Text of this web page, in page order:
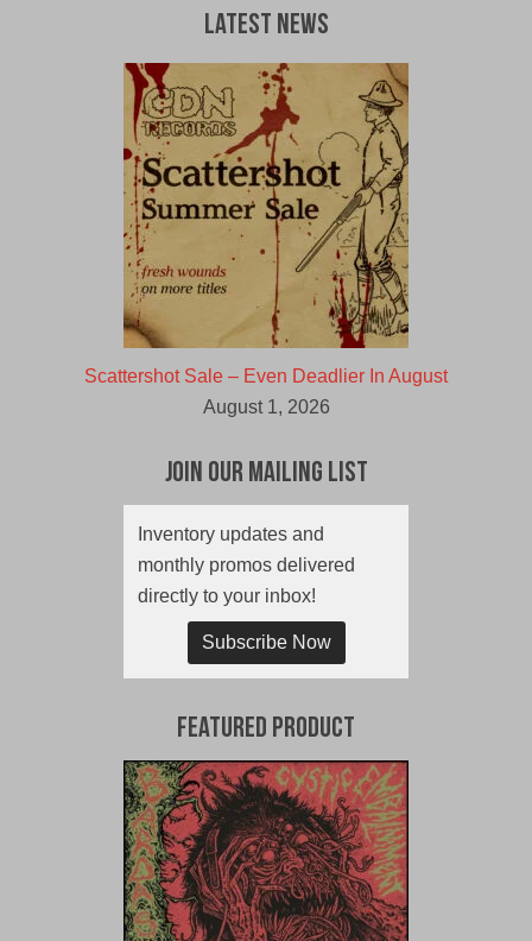
Latest News
Scattershot Sale – Even Deadlier In August
August 1, 2026
Join Our Mailing List
Inventory updates and
monthly promos delivered
directly to your inbox!
Subscribe Now
Featured Product